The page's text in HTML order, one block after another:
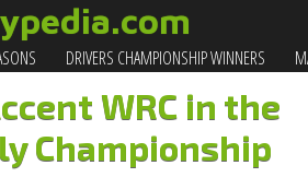
DRIVERS CHAMPIONSHIP WINNERS
WRC in the
Championship